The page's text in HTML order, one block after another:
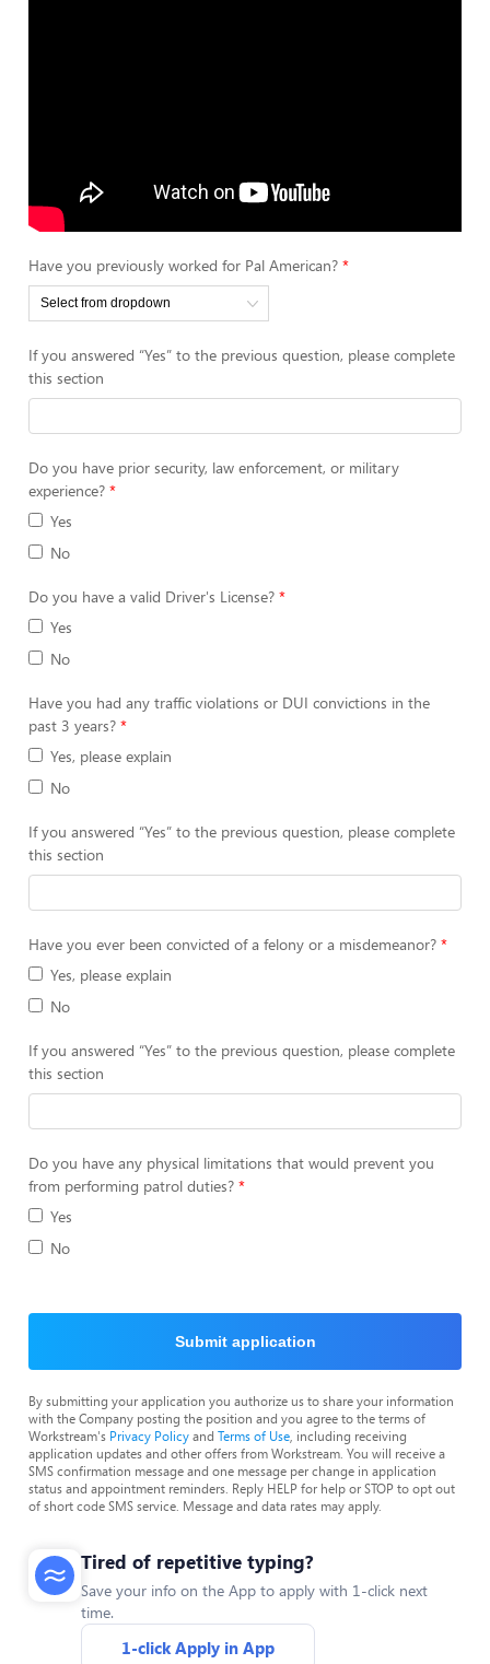
Have you previously worked for Pal American?
If you answered “Yes” to the previous question, please complete
this section
Do you have prior security, law enforcement, or military
experience?
Yes
No
Do you have a valid Driver's License?
Yes
No
Have you had any traffic violations or DUI convictions in the
past 3 years?
Yes, please explain
No
If you answered “Yes” to the previous question, please complete
this section
Have you ever been convicted of a felony or a misdemeanor?
Yes, please explain
No
If you answered “Yes” to the previous question, please complete
this section
Do you have any physical limitations that would prevent you
from performing patrol duties?
Yes
No
Submit application
By submitting your application you authorize us to share your information
with the Company posting the position and you agree to the terms of
Workstream's Privacy Policyand Terms of Use , including receiving
application updates and other offers from Workstream. You will receive a
SMS confirmation message and one message per change in application
status and appointment reminders. Reply HELP for help or STOP to opt out
of short code SMS service. Message and data rates may apply.
Tired of repetitive typing?
Save your info on the App to apply with 1-click next
time.
1-click Apply in App